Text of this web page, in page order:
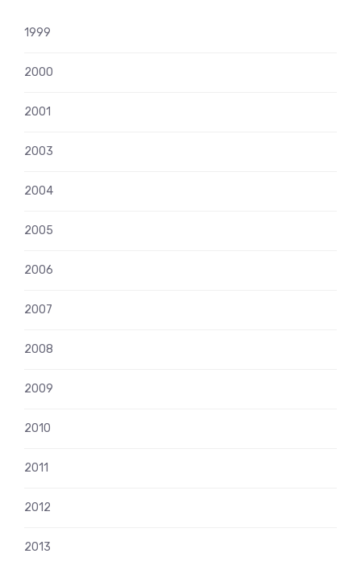
1999
2000
2001
2003
2004
2005
2006
2007
2008
2009
2010
2011
2012
2013